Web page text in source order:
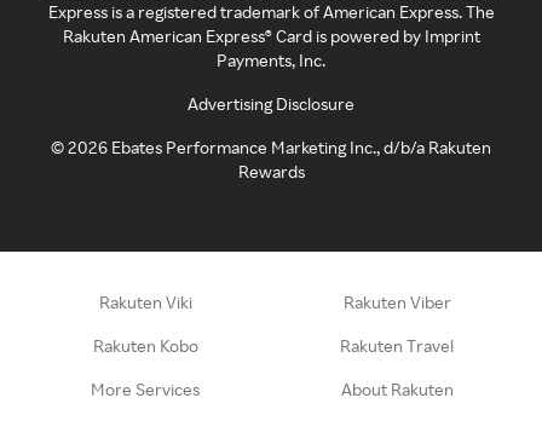
Express is a registered trademark of American Express. The
Rakuten American Express® Card is powered by Imprint
Payments, Inc.
Advertising Disclosure
©2026 Ebates Performance Marketing Inc., d/b/a Rakuten
Rewards
Rakuten Viki Rakuten Viber
Rakuten Kobo Rakuten Travel
More Services About Rakuten